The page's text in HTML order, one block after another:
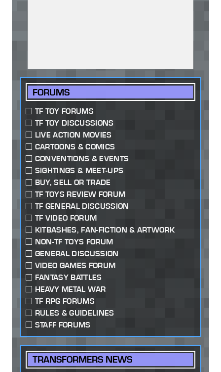
FORUMS
TF TOY FORUMS
TF TOY DISCUSSIONS
LIVE ACTION MOVIES
CARTOONS & COMICS
CONVENTIONS & EVENTS
SIGHTINGS & MEET-UPS
BUY, SELL OR TRADE
TF TOYS REVIEW FORUM
TF GENERAL DISCUSSION
TF VIDEO FORUM
KITBASHES, FAN-FICTION & ARTWORK
NON-TF TOYS FORUM
GENERAL DISCUSSION
VIDEO GAMES FORUM
FANTASY BATTLES
HEAVY METAL WAR
TF RPG FORUMS
RULES & GUIDELINES
STAFF FORUMS
TRANSFORMERS NEWS